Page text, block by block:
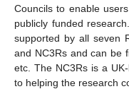
Councils to enable
publicly funded
supported by all seven
and NC3Rs and can be
etc. The NC3Rs is a
to helping the research